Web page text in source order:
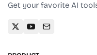
Get your favorite AI